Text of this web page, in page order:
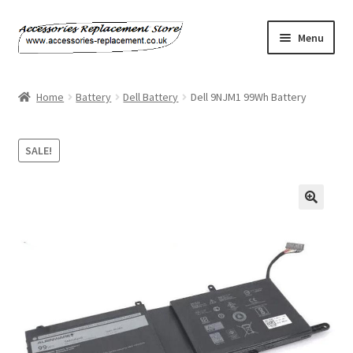
Skip
to
Skip
to
Menu
Basket
Checkout
My Account
Home Battery Dell Battery Dell 9NJM1 99Wh Battery
SALE!